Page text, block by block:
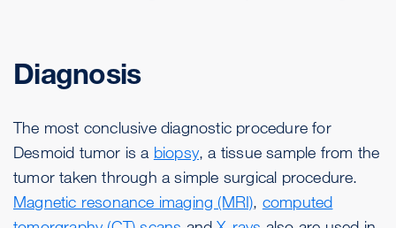
Diagnosis
The most conclusive diagnostic procedure for
Desmoid tumor is a biopsy, a tissue sample from the
tumor taken through a simple surgical procedure.
Magnetic resonance imaging (MRI), computed